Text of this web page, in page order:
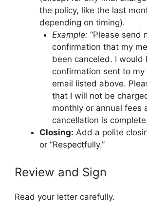
the policy, like the last
depending on timing).
Example: “Please send
confirmation that my
been canceled. I would
confirmation sent to
email listed above.
that I will not be
monthly or annual fees
cancellation is
Closing: Add a polite
or “Respectfully.”
Review and Sign
Read your letter carefully.